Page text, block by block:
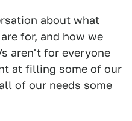
about what
for, and how we
aren't for everyone
at filling some of our
of our needs some